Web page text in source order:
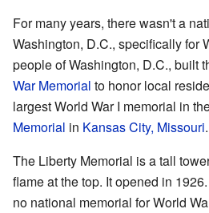
For many years, there wasn't a
Washington, D.C., specifically for
people of Washington, D.C., built
War Memorial to honor local
largest World War I memorial in
Memorial in Kansas City, Missouri.
The Liberty Memorial is a tall
flame at the top. It opened in
no national memorial for World